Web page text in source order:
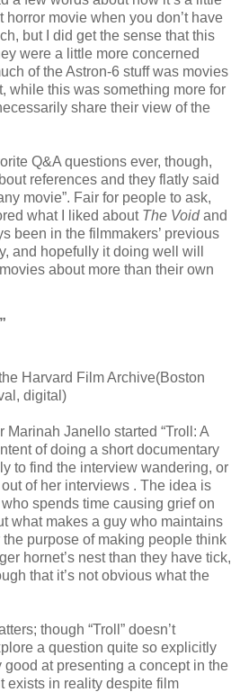
horror movie when you don’t have
but I did get the sense that this
were a little more concerned
of the Astron-6 stuff was movies
while this was something more for
share their view of the
Q&A questions ever, though,
references and they flatly said
movie”. Fair for people to ask,
what I liked about The Voidand
been in the filmmakers’ previous
and hopefully it doing well will
about more than their own
Harvard Film Archive(Boston
digital)
Marinah Janello started “Troll: A
of doing a short documentary
to find the interview wandering, or
of her interviews . The idea is
spends time causing grief on
what makes a guy who maintains
purpose of making people think
hornet’s nest than they have tick,
that it’s not obvious what the
though “Troll” doesn’t
a question quite so explicitly
good at presenting a concept in the
exists in reality despite film